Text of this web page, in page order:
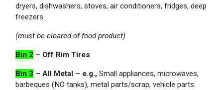
dryers, dishwashers, stoves, air conditioners, fridges, deep
freezers.
(must be cleared of food product)
Bin 2 – Off Rim Tires
Bin 3 – All Metal – e.g., Small appliances, microwaves,
barbeques (NO tanks), metal parts/scrap, vehicle parts: